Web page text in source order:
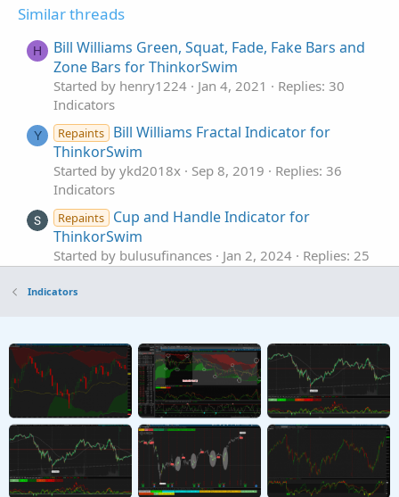
Similar threads
H
Bill Williams Green, Squat, Fade, Fake Bars and
Zone Bars for ThinkorSwim
Started by henry1224 Jan 4, 2021
Replies: 30
Indicators
Y Repaints
Bill Williams Fractal Indicator for
ThinkorSwim
Started by ykd2018x Sep 8, 2019
Replies: 36
Indicators
Repaints
Cup and Handle Indicator for
ThinkorSwim
Started by bulusufinances Jan 2, 2024
Replies: 25
The Ultimate Buy and Sell Indicator for
Started by samer800 Dec 4, 2023
Replies: 6
Indicators
J ATR Expected Move Indicator For ThinkOrSwim
Started by jonshank62 Nov 5, 2023 Replies: 17
Indicators
Indicators